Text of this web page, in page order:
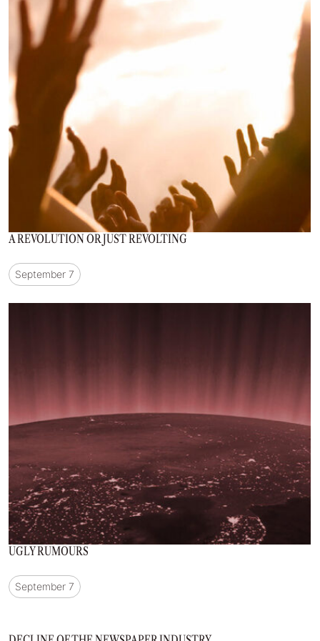
A REVOLUTION OR JUST REVOLTING
September 7
UGLY RUMOURS
September 7